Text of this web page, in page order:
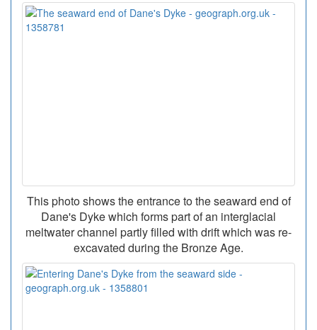
This photo shows the entrance to the seaward end of
Dane's Dyke which forms part of an interglacial
meltwater channel partly filled with drift which was re-
excavated during the Bronze Age.